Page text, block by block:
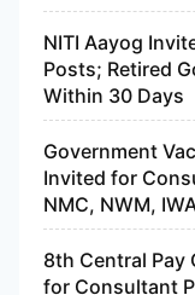
NITI Aayog
Posts; Retired
Within 30 Days
Government
Invited for
NMC, NWM,
8th Central Pay
for Consultant